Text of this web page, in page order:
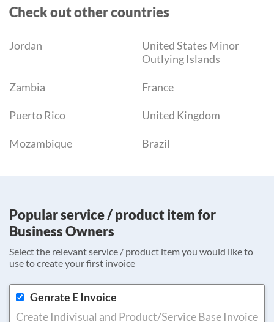
Check out other countries
Jordan
United States Minor
Outlying Islands
Zambia France
Puerto Rico United Kingdom
Mozambique Brazil
Popular service / product item for
Business Owners
Select the relevant service / product item you would like to
use to create your first invoice
Genrate E Invoice
Create Indivisual and Product/Service Base Invoice